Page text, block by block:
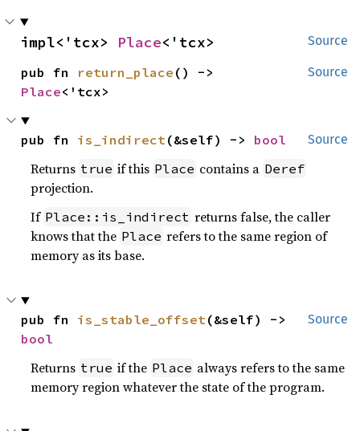
Source
impl<'tcx> Place<'tcx>
Source
pub fn return_place
Place<'tcx>
Source
pub fn is_indirect(&self) -> bool
Returns true if this Place contains a Deref
projection.
If Place::is_indirect returns false, the caller
knows that the Place refers to the same region of
memory as its base.
Source
pub fn is_stable_offset
bool
Returns true if the Place always refers to the same
memory region whatever the state of the program.